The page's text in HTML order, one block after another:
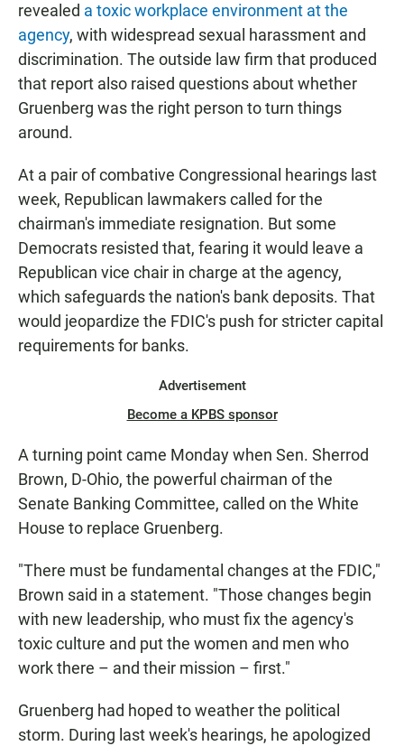
revealed a toxic workplace environment at the
agency, with widespread sexual harassment and
discrimination. The outside law firm that produced
that report also raised questions about whether
Gruenberg was the right person to turn things
around.
At a pair of combative Congressional hearings last
week, Republican lawmakers called for the
chairman's immediate resignation. But some
Democrats resisted that, fearing it would leave a
Republican vice chair in charge at the agency,
which safeguards the nation's bank deposits. That
would jeopardize the FDIC's push for stricter capital
requirements for banks.
Advertisement
Become a KPBS sponsor
A turning point came Monday when Sen. Sherrod
Brown, D-Ohio, the powerful chairman of the
Senate Banking Committee, called on the White
House to replace Gruenberg.
"There must be fundamental changes at the FDIC,"
Brown said in a statement. "Those changes begin
with new leadership, who must fix the agency's
toxic culture and put the women and men who
work there – and their mission – first."
Gruenberg had hoped to weather the political
storm. During last week's hearings, he apologized